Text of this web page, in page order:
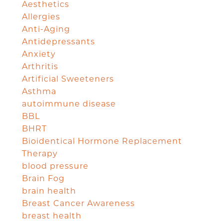
Aesthetics
Allergies
Anti-Aging
Antidepressants
Anxiety
Arthritis
Artificial Sweeteners
Asthma
autoimmune disease
BBL
BHRT
Bioidentical Hormone Replacement
Therapy
blood pressure
Brain Fog
brain health
Breast Cancer Awareness
breast health